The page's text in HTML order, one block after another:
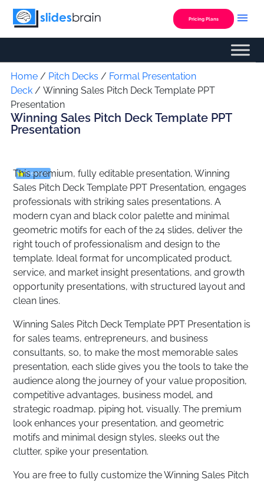
Skip
Pricing Plans
Home/ Pitch Decks / Formal Presentation
Deck/ Winning Sales Pitch Deck Template PPT
Presentation
Winning Sales Pitch Deck Template PPT
Presentation
Premium
This premium, fully editable presentation, Winning
Sales Pitch Deck Template PPT Presentation, engages
professionals with striking sales presentations. A
modern cyan and black color palette and minimal
geometric motifs for each of the 24 slides, deliver the
right touch of professionalism and design to the
template. Ideal format for uncomplicated product,
service, and market insight presentations, and growth
opportunity presentations, with structured layout and
clean lines.
Winning Sales Pitch Deck Template PPT Presentation is
for sales teams, entrepreneurs, and business
consultants, so, to make the most memorable sales
presentation, each slide gives you the tools to take the
audience along the journey of your value proposition,
competitive advantages, business model, and
strategic roadmap, piping hot, visually. The premium
look enhances your presentation, and geometric
motifs and minimal design styles, sleeks out the
clutter, spike your presentation.
You are free to fully customize the Winning Sales Pitch